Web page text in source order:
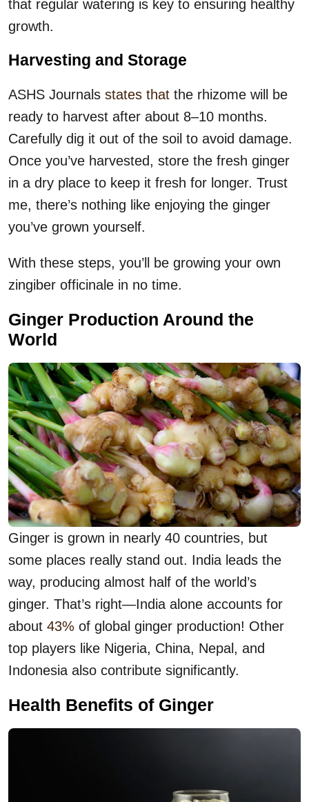
that regular watering is key to ensuring healthy
growth.
Harvesting and Storage
ASHS Journals states that the rhizome will be
ready to harvest after about 8–10 months.
Carefully dig it out of the soil to avoid damage.
Once you’ve harvested, store the fresh ginger
in a dry place to keep it fresh for longer. Trust
me, there’s nothing like enjoying the ginger
you’ve grown yourself.
With these steps, you’ll be growing your own
zingiber officinale in no time.
Ginger Production Around the
World
Ginger is grown in nearly 40 countries, but
some places really stand out. India leads the
way, producing almost half of the world’s
ginger. That’s right—India alone accounts for
about 43% of global ginger production! Other
top players like Nigeria, China, Nepal, and
Indonesia also contribute significantly.
Health Benefits of Ginger